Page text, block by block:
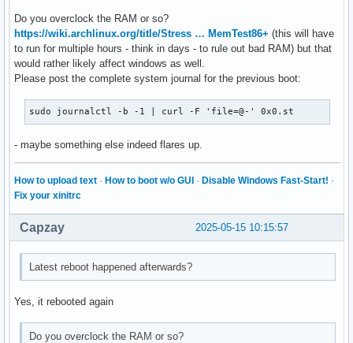
Do you overclock the RAM or so?
https://wiki.archlinux.org/title/Stress … MemTest86+ (this will have
to run for multiple hours - think in days - to rule out bad RAM) but that
would rather likely affect windows as well.
Please post the complete system journal for the previous boot:
sudo journalctl -b -1 | curl -F 'file=@-' 0x0.st
- maybe something else indeed flares up.
How to upload text · How to boot w/o GUI · Disable Windows Fast-Start! ·
Fix your xinitrc
2025-05-15 10:15:57
Capzay
Latest reboot happened afterwards?
Yes, it rebooted again
Do you overclock the RAM or so?